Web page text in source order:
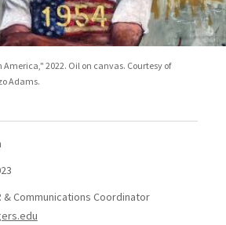
America," 2022. Oil on canvas. Courtesy of
Adams.
& Communications Coordinator